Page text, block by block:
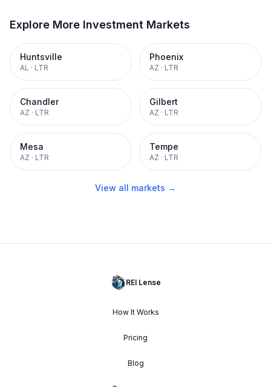
Explore More Investment Markets
Huntsville
AL · LTR
Phoenix
AZ · LTR
Chandler
AZ · LTR
Gilbert
AZ · LTR
Mesa
AZ · LTR
Tempe
AZ · LTR
View all markets →
REI Lense
How It Works
Pricing
Blog